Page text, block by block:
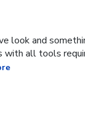
look and
with all tools